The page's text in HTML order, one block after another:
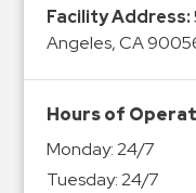
Services
ParkABM
Platform
Parking
Facility Address:
Angeles, CA
Hours of
Monday:24/7
Tuesday:24/7